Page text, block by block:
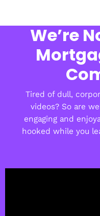
We’re
Tired of dull,
videos? So are
engaging and
hooked while you